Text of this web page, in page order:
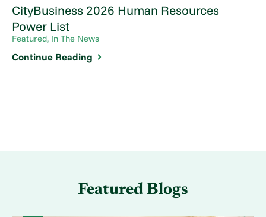
CityBusiness 2026 Human Resources
Power List
Featured, In The News
Continue Reading
Featured Blogs